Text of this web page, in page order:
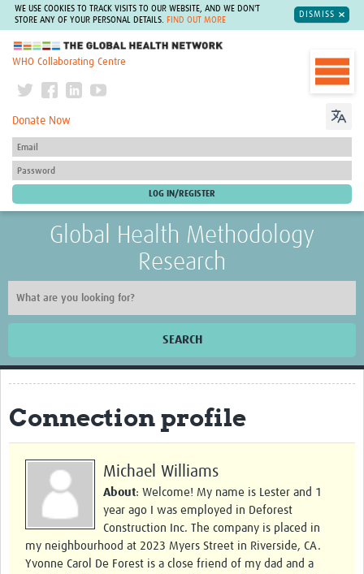
WE USE COOKIES TO TRACK VISITS TO OUR WEBSITE, AND WE DON'T
STORE ANY OF YOUR PERSONAL DETAILS.
FIND OUT MORE
DISMISS
The Global Health Network
WHO Collaborating Centre
Donate Now
Global Health Methodology
Research
SEARCH
Home
Resources
External Organisations
Connection profile
Michael Williams
About: Welcome! My name is Lester and 1
year ago I was employed in Deforest
Construction Inc. The company is placed in
my neighbourhood at 2023 Myers Street in Riverside, CA.
Yvonne Carol De Forest is a close friend of my dad and a